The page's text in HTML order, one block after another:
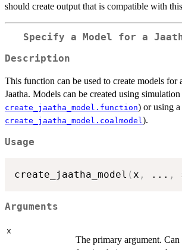
should create output that is compatible with
Specify a Model for a
Description
This function can be used to create models for
Jaatha. Models can be created using
create_jaatha_model.function) or using a
create_jaatha_model.coalmodel).
Usage
create_jaatha_model (x , ... ,
Arguments
x
The primary argument. Can